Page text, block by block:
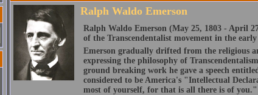
Ralph Waldo Emerson
Ralph Waldo Emerson (May 25, 1803 - April
of the Transcendentalist movement in the
Emerson gradually drifted from the religious
expressing the philosophy of
ground breaking work he gave a speech
considered to be America's "Intellectual
most of yourself, for that is all there is of you."